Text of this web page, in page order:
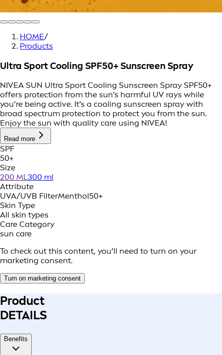
HOME/
Products
Ultra Sport Cooling SPF50+ Sunscreen Spray
NIVEA SUN Ultra Sport Cooling Sunscreen Spray SPF50+
offers protection from the sun's harmful UV rays while
you’re being active. It’s a cooling sunscreen spray with
broad spectrum protection to protect you from the sun.
Enjoy the sun with quality care using NIVEA!
Read more
SPF
50+
Size
200 ML300 ml
Attribute
UVA/UVB FilterMenthol50+
Skin Type
All skin types
Care Category
sun care
To check out this content, you’ll need to turn on your
marketing consent.
Turn on marketing consent
Product
DETAILS
Benefits